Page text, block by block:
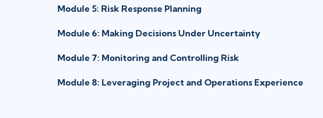
Module 5: Risk Response Planning
Module 6: Making Decisions Under Uncertainty
Module 7: Monitoring and Controlling Risk
Module 8: Leveraging Project and Operations Experience